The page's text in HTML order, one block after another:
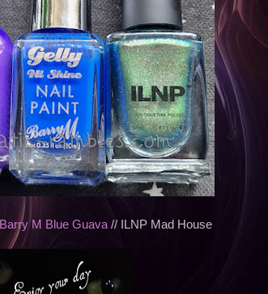
Barry M Blue Guava// ILNP Mad House